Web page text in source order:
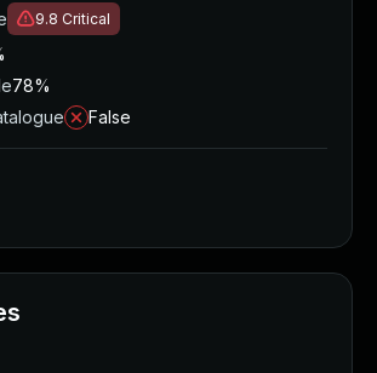
9.8 Critical
78%
False